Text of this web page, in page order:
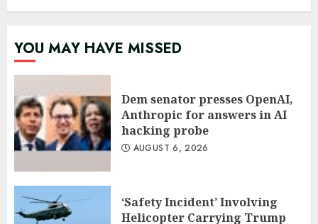
YOU MAY HAVE MISSED
Dem senator presses OpenAI,
Anthropic for answers in AI
hacking probe
AUGUST 6, 2026
‘Safety Incident’ Involving
Helicopter Carrying Trump